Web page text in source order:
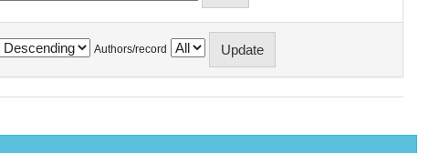
Authors/record